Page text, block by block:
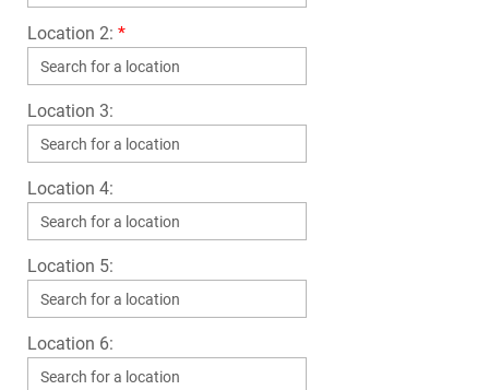
Location 2: *
Location 3:
Location 4:
Location 5:
Location 6: